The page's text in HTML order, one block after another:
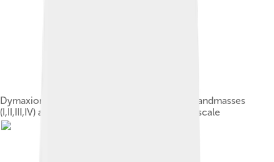
Dymaxion map (Fuller map) with continental landmasses
(I,II,III,IV) and largest islands (1–30) roughly to scale